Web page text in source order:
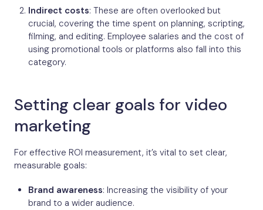
Indirect costs: These are often overlooked but
crucial, covering the time spent on planning, scripting,
filming, and editing. Employee salaries and the cost of
using promotional tools or platforms also fall into this
category.
Setting clear goals for video
marketing
For effective ROI measurement, it’s vital to set clear,
measurable goals:
Brand awareness: Increasing the visibility of your
brand to a wider audience.